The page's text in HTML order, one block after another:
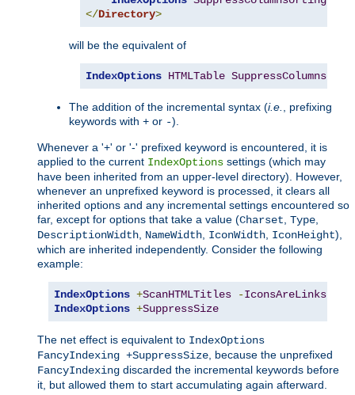
</Directory>
will be the equivalent of
IndexOptions HTMLTable
The addition of the incremental syntax (i.e.
, prefixing
keywords with + or -).
Whenever a '+' or '-' prefixed keyword is encountered, it is
applied to the current IndexOptions settings (which may
have been inherited from an upper-level directory). However,
whenever an unprefixed keyword is processed, it clears all
inherited options and any incremental settings encountered so
far, except for options that take a value (Charset Type
DescriptionWidth NameWidth IconWidth IconHeight),
which are inherited independently. Consider the following
example:
IndexOptions +ScanHTMLTitles -IconsAreLinks
IndexOptions +SuppressSize
The net effect is equivalent to IndexOptions
FancyIndexing +SuppressSize , because the unprefixed
FancyIndexing discarded the incremental keywords before
it, but allowed them to start accumulating again afterward.